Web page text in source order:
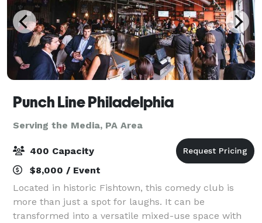
Punch Line Philadelphia
Serving the Media, PA Area
400 Capacity
$8,000 / Event
Located in historic Fishtown, this comedy club is
more than just a spot for laughs. It can be
transformed into a versatile mixed-use space with